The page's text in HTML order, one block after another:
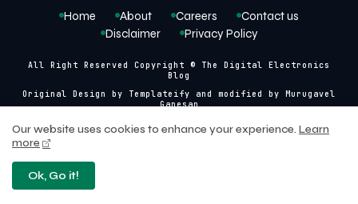
All Right Reserved Copyright © The Digital Electronics
Blog
Original Design by Templateify and modified by Murugavel
Ganesan
Home About Careers
Contact us
Disclaimer
Privacy Policy
Our website uses cookies to enhance your experience. Learn
more
Ok, Go it!